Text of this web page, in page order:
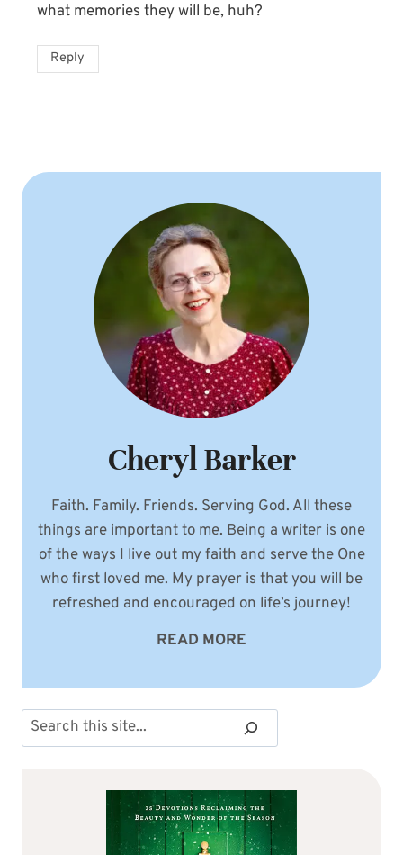
what memories they will be, huh?
Reply
Cheryl Barker
Faith. Family. Friends. Serving God. All these
things are important to me. Being a writer is one
of the ways I live out my faith and serve the One
who first loved me. My prayer is that you will be
refreshed and encouraged on life’s journey!
READ MORE
Search